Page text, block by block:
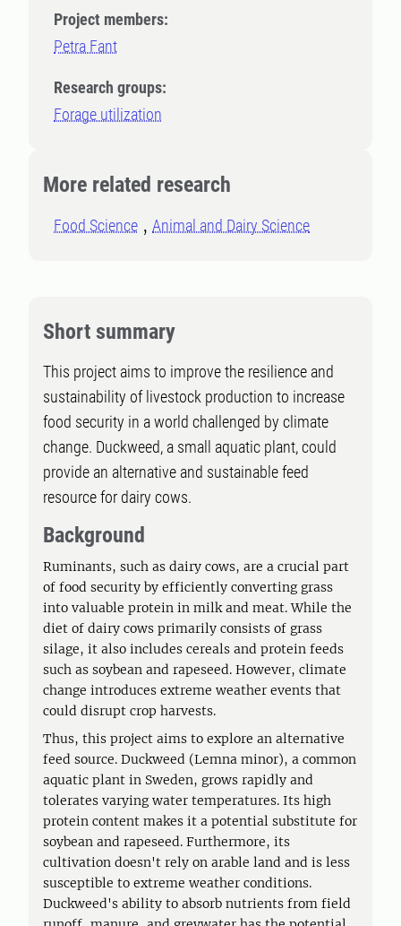
Project members:
Petra Fant
Research groups:
Forage utilization
More related research
Food Science Animal and Dairy Science
Short summary
This project aims to improve the resilience and
sustainability of livestock production to increase
food security in a world challenged by climate
change. Duckweed, a small aquatic plant, could
provide an alternative and sustainable feed
resource for dairy cows.
Background
Ruminants, such as dairy cows, are a crucial part
of food security by efficiently converting grass
into valuable protein in milk and meat. While the
diet of dairy cows primarily consists of grass
silage, it also includes cereals and protein feeds
such as soybean and rapeseed. However, climate
change introduces extreme weather events that
could disrupt crop harvests.
Thus, this project aims to explore an alternative
feed source. Duckweed (Lemna minor), a common
aquatic plant in Sweden, grows rapidly and
tolerates varying water temperatures. Its high
protein content makes it a potential substitute for
soybean and rapeseed. Furthermore, its
cultivation doesn't rely on arable land and is less
susceptible to extreme weather conditions.
Duckweed's ability to absorb nutrients from field